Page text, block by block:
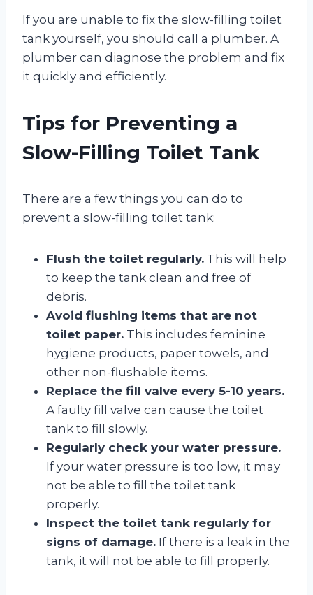
If you are unable to fix the slow-filling toilet
tank yourself, you should call a plumber. A
plumber can diagnose the problem and fix
it quickly and efficiently.
Tips for Preventing a
Slow-Filling Toilet Tank
There are a few things you can do to
prevent a slow-filling toilet tank:
Flush the toilet regularly. This will help
to keep the tank clean and free of
debris.
Avoid flushing items that are not
toilet paper. This includes feminine
hygiene products, paper towels, and
other non-flushable items.
Replace the fill valve every 5-10 years.
A faulty fill valve can cause the toilet
tank to fill slowly.
Regularly check your water pressure.
If your water pressure is too low, it may
not be able to fill the toilet tank
properly.
Inspect the toilet tank regularly for
signs of damage. If there is a leak in the
tank, it will not be able to fill properly.